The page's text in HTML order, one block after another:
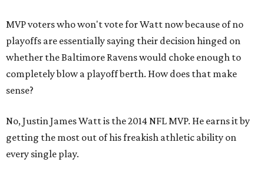
MVP voters who won't vote for Watt now because of no
playoffs are essentially saying their decision hinged on
whether the Baltimore Ravens would choke enough to
completely blow a playoff berth. How does that make
sense?
No, Justin James Watt is the 2014 NFL MVP. He earns it by
getting the most out of his freakish athletic ability on
every single play.